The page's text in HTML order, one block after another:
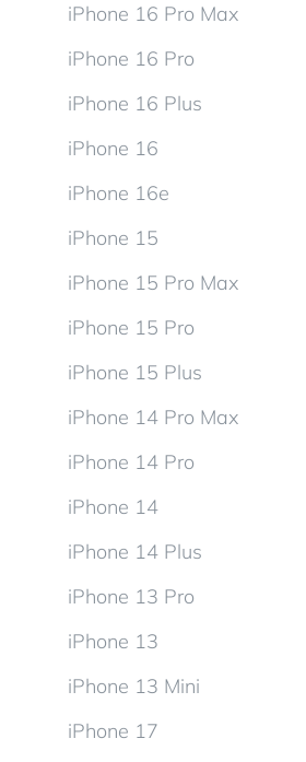
iPhone 16 Pro Max
iPhone 16 Pro
iPhone 16 Plus
iPhone 16
iPhone 16e
iPhone 15
iPhone 15 Pro Max
iPhone 15 Pro
iPhone 15 Plus
iPhone 14 Pro Max
iPhone 14 Pro
iPhone 14
iPhone 14 Plus
iPhone 13 Pro
iPhone 13
iPhone 13 Mini
iPhone 17